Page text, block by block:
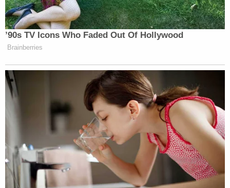
[image via screengrab/Zoom/Michigan Court
System]